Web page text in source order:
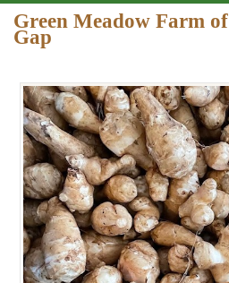
Green Meadow Farm of
Gap
HOME
ORDER
GALLERY
CONTACT US